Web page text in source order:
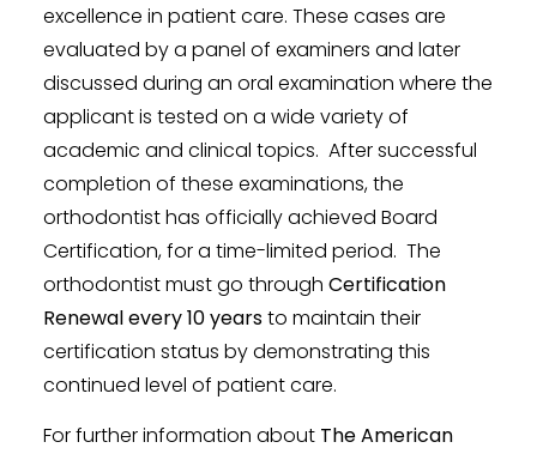
excellence in patient care. These cases are
evaluated by a panel of examiners and later
discussed during an oral examination where the
applicant is tested on a wide variety of
academic and clinical topics. After successful
completion of these examinations, the
orthodontist has officially achieved Board
Certification, for a time-limited period. The
orthodontist must go through Certification
Renewal every 10 yearsto maintain their
certification status by demonstrating this
continued level of patient care.
For further information about The American